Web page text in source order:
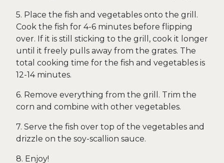
5. Place the fish and vegetables onto the grill.
Cook the fish for 4-6 minutes before flipping
over. If it is still sticking to the grill, cook it longer
until it freely pulls away from the grates. The
total cooking time for the fish and vegetables is
12-14 minutes.
6. Remove everything from the grill. Trim the
corn and combine with other vegetables.
7. Serve the fish over top of the vegetables and
drizzle on the soy-scallion sauce.
8. Enjoy!